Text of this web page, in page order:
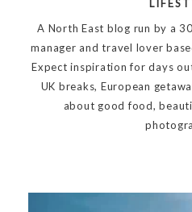
A North East blog run by a
manager and travel lover
Expect inspiration for days
UK breaks, European
about good food,